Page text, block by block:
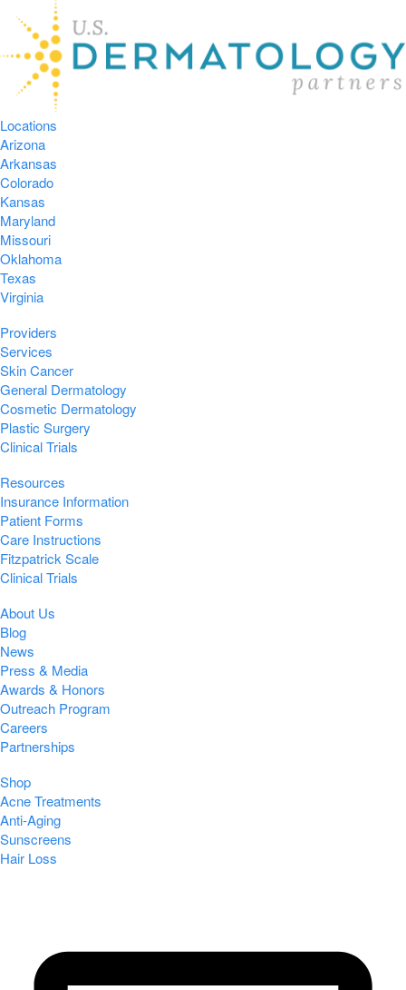
Locations
Arizona
Arkansas
Colorado
Kansas
Maryland
Missouri
Oklahoma
Texas
Virginia
Providers
Services
Skin Cancer
General Dermatology
Cosmetic Dermatology
Plastic Surgery
Clinical Trials
Resources
Insurance Information
Patient Forms
Care Instructions
Fitzpatrick Scale
Clinical Trials
About Us
Blog
News
Press & Media
Awards & Honors
Outreach Program
Careers
Partnerships
Shop
Acne Treatments
Anti-Aging
Sunscreens
Hair Loss